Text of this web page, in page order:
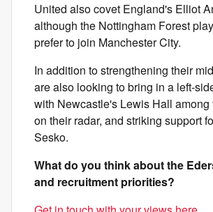
United also covet England's Elliot
although the Nottingham Forest
prefer to join Manchester City.
In addition to strengthening their
are also looking to bring in a left-
with Newcastle's Lewis Hall among
on their radar, and striking support
Sesko.
What do you think about the
and recruitment priorities?